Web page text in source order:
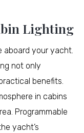
Lighting
aboard your yacht.
not only
benefits.
in cabins
Programmable
yacht’s